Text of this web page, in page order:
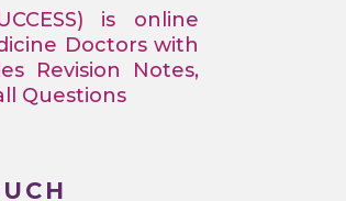
is online
Doctors with
Revision Notes,
Questions